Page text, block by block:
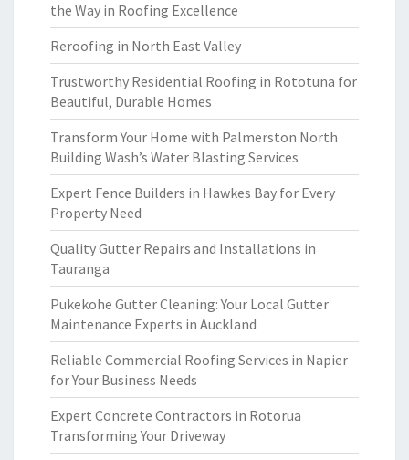
the Way in Roofing Excellence
Reroofing in North East Valley
Trustworthy Residential Roofing in Rototuna for
Beautiful, Durable Homes
Transform Your Home with Palmerston North
Building Wash’s Water Blasting Services
Expert Fence Builders in Hawkes Bay for Every
Property Need
Quality Gutter Repairs and Installations in
Tauranga
Pukekohe Gutter Cleaning: Your Local Gutter
Maintenance Experts in Auckland
Reliable Commercial Roofing Services in Napier
for Your Business Needs
Expert Concrete Contractors in Rotorua
Transforming Your Driveway